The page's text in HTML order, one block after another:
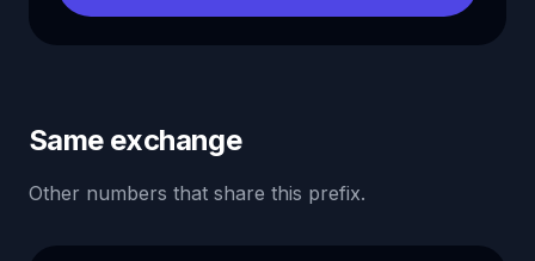
Same exchange
Other numbers that share this prefix.